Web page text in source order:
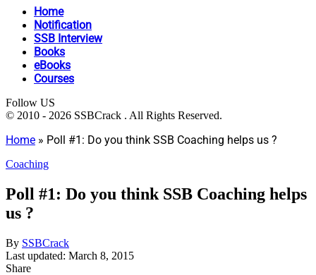
Home
Notification
SSB Interview
Books
eBooks
Courses
Follow US
© 2010 - 2026 SSBCrack . All Rights Reserved.
Home » Poll #1: Do you think SSB Coaching helps us ?
Coaching
Poll #1: Do you think SSB Coaching helps
us ?
By SSBCrack
Last updated: March 8, 2015
Share